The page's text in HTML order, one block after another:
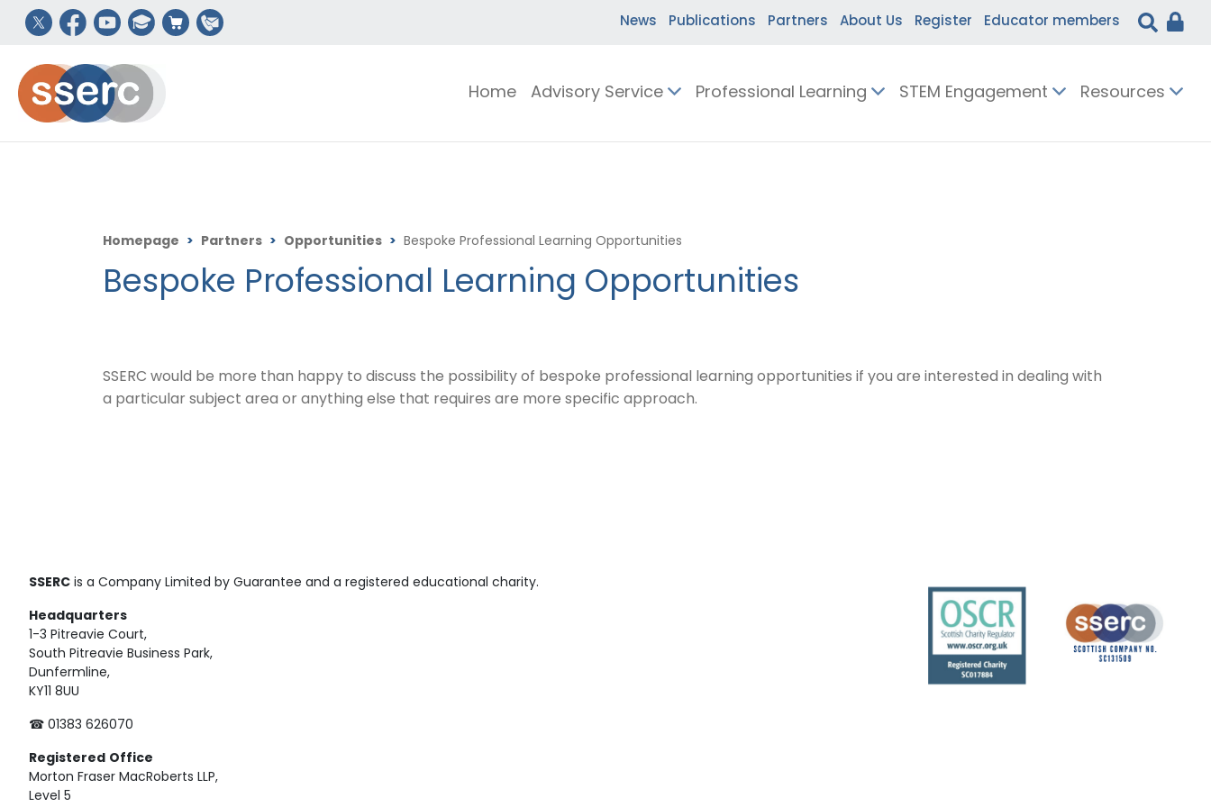
News Publications Partners About Us Register Educator members
Home Advisory Service Professional Learning STEM Engagement Resources
Homepage > Partners > Opportunities > Bespoke Professional Learning Opportunities
Bespoke Professional Learning Opportunities
SSERC would be more than happy to discuss the possibility of bespoke professional learning opportunities if you are interested in dealing with
a particular subject area or anything else that requires are more specific approach.
SSERC is a Company Limited by Guarantee and a registered educational charity.
Headquarters
1-3 Pitreavie Court,
South Pitreavie Business Park,
Dunfermline,
KY11 8UU
☎ 01383 626070
Registered Office
Morton Fraser MacRoberts LLP,
Level 5